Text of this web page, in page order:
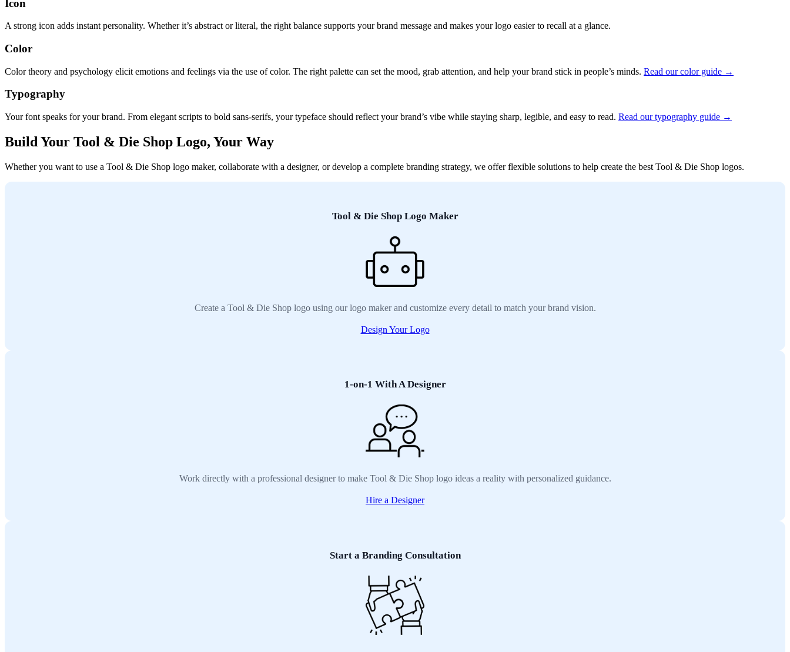
Icon
A strong icon adds instant personality. Whether it’s abstract or literal, the right balance supports your brand message and makes your logo easier to recall at a glance.
Color
Color theory and psychology elicit emotions and feelings via the use of color. The right palette can set the mood, grab attention, and help your brand stick in people’s minds. Read our color guide →
Typography
Your font speaks for your brand. From elegant scripts to bold sans-serifs, your typeface should reflect your brand’s vibe while staying sharp, legible, and easy to read. Read our typography guide →
Build Your Tool & Die Shop Logo, Your Way
Whether you want to use a Tool & Die Shop logo maker, collaborate with a designer, or develop a complete branding strategy, we offer flexible solutions to help create the best Tool & Die Shop logos.
Tool & Die Shop Logo Maker
Create a Tool & Die Shop logo using our logo maker and customize every detail to match your brand vision.
Design Your Logo
1-on-1 With A Designer
Work directly with a professional designer to make Tool & Die Shop logo ideas a reality with personalized guidance.
Hire a Designer
Start a Branding Consultation